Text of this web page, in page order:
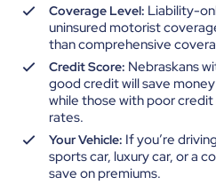
Coverage Level: Liability-
uninsured motorist
than comprehensive
Credit Score: Nebraskans
good credit will save
while those with poor credit
rates.
Your Vehicle: If you’re
sports car, luxury car, or a
save on premiums.